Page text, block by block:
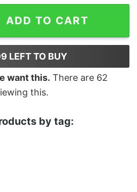
Say What You Feel Because
ADD TO CART
LEFT TO BUY
want this. There are 62
this.
by tag: